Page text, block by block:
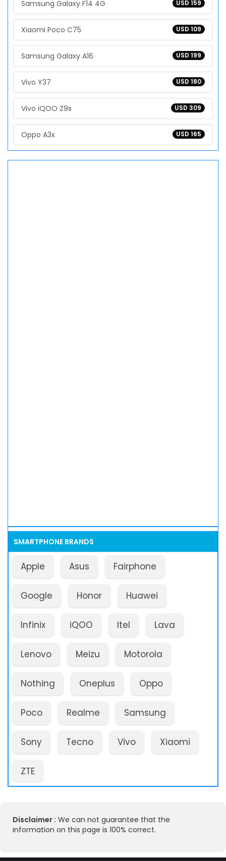
USD 159
Samsung Galaxy F14 4G
USD 109
Xiaomi Poco C75
USD 199
Samsung Galaxy A16
USD 180
Vivo Y37
USD 309
Vivo iQOO Z9s
USD 165
Oppo A3x
SMARTPHONE BRANDS
Apple Asus Fairphone
Google Honor Huawei
Infinix iQOO Itel Lava
Lenovo Meizu Motorola
Nothing Oneplus Oppo
Poco Realme Samsung
Sony Tecno Vivo Xiaomi
ZTE
Disclaimer : We can not guarantee that the
information on this page is 100% correct.